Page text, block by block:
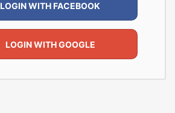
LOGIN WITH FACEBOOK
LOGIN WITH GOOGLE